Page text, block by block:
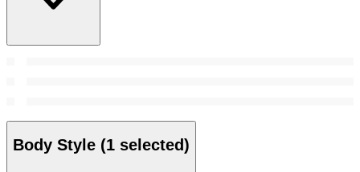
Body Style (1 selected)